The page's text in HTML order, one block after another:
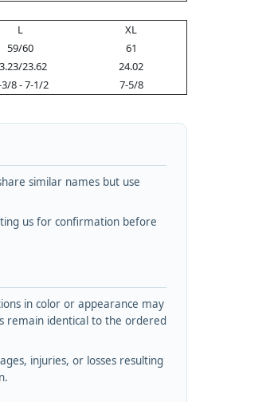
L
XL
59/60
61
23.62
24.02
8 - 7-1/2 7-5/8
similar names but use
us for confirmation before
in color or appearance may
remain identical to the ordered
injuries, or losses resulting